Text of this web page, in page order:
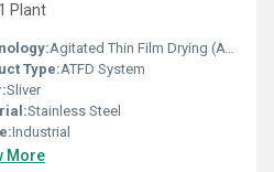
Plant
Agitated Thin Film Drying (ATFD)
Type:ATFD System
Sliver
Stainless Steel
Industrial
More